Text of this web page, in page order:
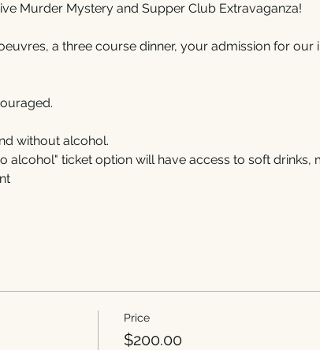
Murder Mystery and Supper Club Extravaganza!
a three course dinner, your admission for our
without alcohol.
alcohol" ticket option will have access to soft drinks,
Price
$200.00